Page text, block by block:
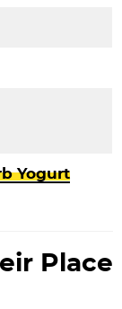
Yogurt
Place